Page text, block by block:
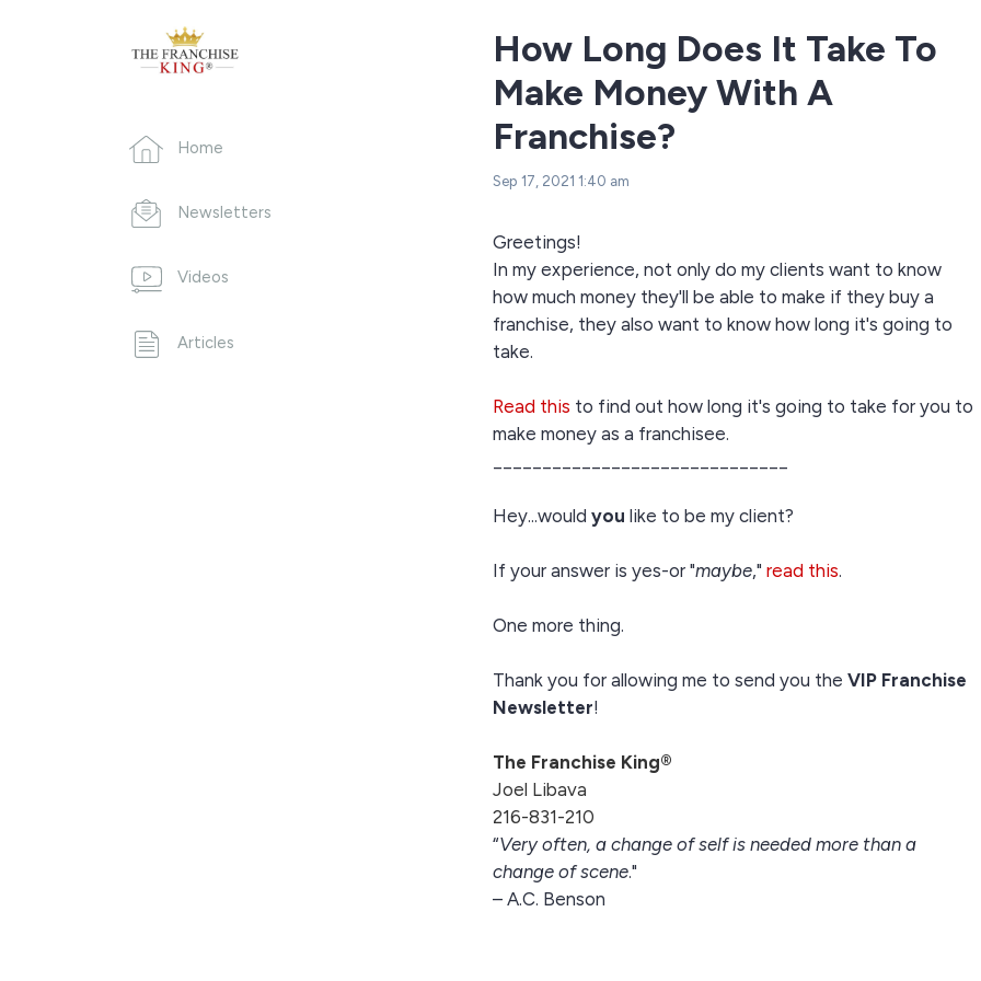
Home
Newsletters
Videos
Articles
How Long Does It Take To
Make Money With A
Franchise?
Sep 17, 2021 1:40 am
Greetings!
In my experience, not only do my clients want to know
how much money they'll be able to make if they buy a
franchise, they also want to know how long it's going to
take.
Read this to find out how long it's going to take for you to
make money as a franchisee.
Hey...would you like to be my client?
If your answer is yes-or "maybe," read this.
One more thing.
Thank you for allowing me to send you the VIP Franchise
Newsletter!
The Franchise King®
Joel Libava
216-831-210
“Very often, a change of self is needed more than a
change of scene."
– A.C. Benson